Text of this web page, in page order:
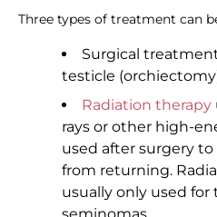
Three types of treatment can
Surgical
testicle
Radiation therapy
rays or other high-
used after surgery
from returning.
usually only used for